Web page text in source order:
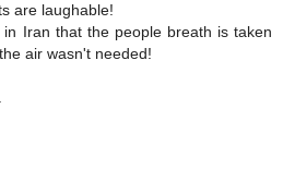
are laughable!
Iran that the people breath is taken
air wasn't needed!